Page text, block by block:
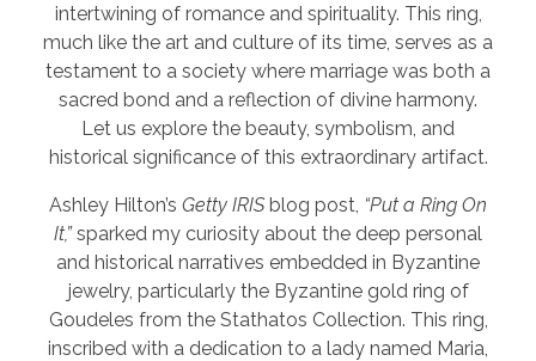
intertwining of romance and spirituality. This ring,
much like the art and culture of its time, serves as a
testament to a society where marriage was both a
sacred bond and a reflection of divine harmony.
Let us explore the beauty, symbolism, and
historical significance of this extraordinary artifact.
Ashley Hilton’s Getty IRISblog post, “Put a Ring On
It,”sparked my curiosity about the deep personal
and historical narratives embedded in Byzantine
jewelry, particularly the Byzantine gold ring of
Goudeles from the Stathatos Collection. This ring,
inscribed with a dedication to a lady named Maria,